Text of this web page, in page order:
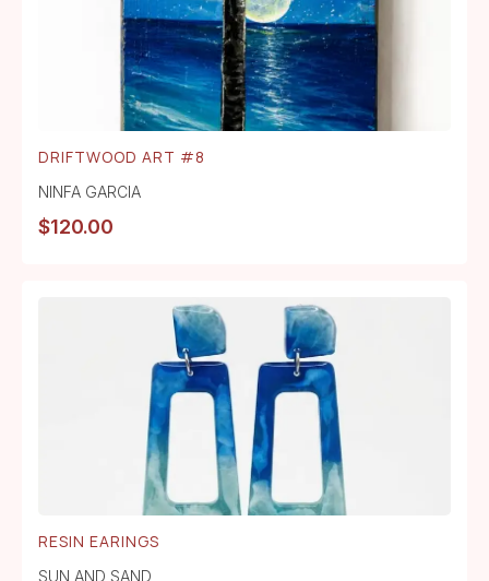
DRIFTWOOD ART #8
NINFA GARCIA
$120.00
RESIN EARINGS
SUN AND SAND